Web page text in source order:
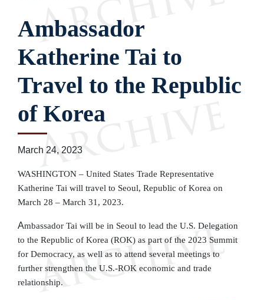
Ambassador
Katherine Tai to
Travel to the Republic
of Korea
March 24, 2023
WASHINGTON – United States Trade Representative
Katherine Tai will travel to Seoul, Republic of Korea on
March 28 – March 31, 2023.
Ambassador Tai will be in Seoul to lead the U.S. Delegation
to the Republic of Korea (ROK) as part of the 2023 Summit
for Democracy, as well as to attend several meetings to
further strengthen the U.S.-ROK economic and trade
relationship.